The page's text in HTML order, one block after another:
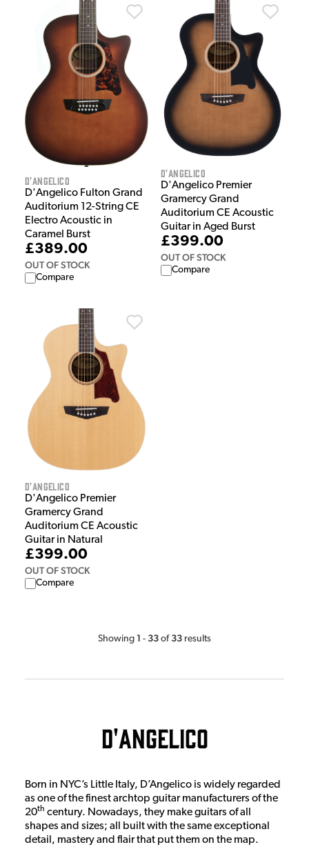
D'Angelico
D'Angelico Fulton Grand
Auditorium 12-String CE
Electro Acoustic in
Caramel Burst
£389.00
OUT OF STOCK
Compare
D'Angelico
D'Angelico Premier
Gramercy Grand
Auditorium CE Acoustic
Guitar in Aged Burst
£399.00
OUT OF STOCK
Compare
D'Angelico
D'Angelico Premier
Gramercy Grand
Auditorium CE Acoustic
Guitar in Natural
£399.00
OUT OF STOCK
Compare
Showing 1 - 33 of 33 results
D'Angelico
Born in NYC’s Little Italy, D’Angelico is widely regarded
as one of the finest archtop guitar manufacturers of the
20th century. Nowadays, they make guitars of all
shapes and sizes; all built with the same exceptional
detail, mastery and flair that put them on the map.